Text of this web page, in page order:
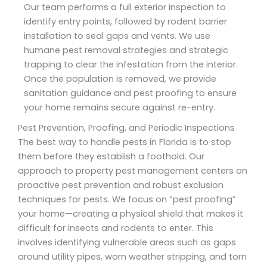
Our team performs a full exterior inspection to
identify entry points, followed by rodent barrier
installation to seal gaps and vents. We use
humane pest removal strategies and strategic
trapping to clear the infestation from the interior.
Once the population is removed, we provide
sanitation guidance and pest proofing to ensure
your home remains secure against re-entry.
Pest Prevention, Proofing, and Periodic Inspections
The best way to handle pests in Florida is to stop
them before they establish a foothold. Our
approach to property pest management centers on
proactive pest prevention and robust exclusion
techniques for pests. We focus on “pest proofing”
your home—creating a physical shield that makes it
difficult for insects and rodents to enter. This
involves identifying vulnerable areas such as gaps
around utility pipes, worn weather stripping, and torn